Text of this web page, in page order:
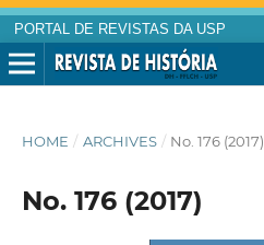
PORTAL DE REVISTAS DA USP
HOME / ARCHIVES / No. 176 (2017)
No. 176 (2017)